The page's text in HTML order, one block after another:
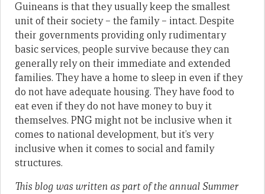
Guineans is that they usually keep the smallest
unit of their society – the family – intact. Despite
their governments providing only rudimentary
basic services, people survive because they can
generally rely on their immediate and extended
families. They have a home to sleep in even if they
do not have adequate housing. They have food to
eat even if they do not have money to buy it
themselves. PNG might not be inclusive when it
comes to national development, but it’s very
inclusive when it comes to social and family
structures.
This blog was written as part of the annual Summer